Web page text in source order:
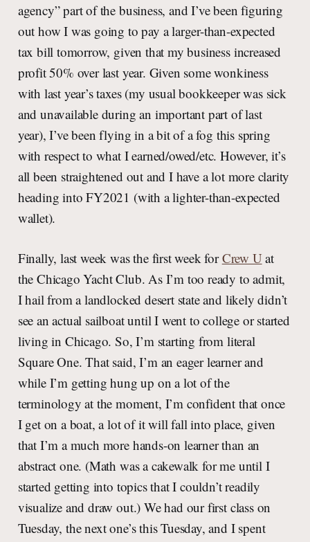
agency” part of the business, and I’ve been figuring
out how I was going to pay a larger-than-expected
tax bill tomorrow, given that my business increased
profit 50% over last year. Given some wonkiness
with last year’s taxes (my usual bookkeeper was sick
and unavailable during an important part of last
year), I’ve been flying in a bit of a fog this spring
with respect to what I earned/owed/etc. However, it’s
all been straightened out and I have a lot more clarity
heading into FY2021 (with a lighter-than-expected
wallet).
Finally, last week was the first week forCrew Uat
the Chicago Yacht Club. As I’m too ready to admit,
I hail from a landlocked desert state and likely didn’t
see an actual sailboat until I went to college or started
living in Chicago. So, I’m starting from literal
Square One. That said, I’m an eager learner and
while I’m getting hung up on a lot of the
terminology at the moment, I’m confident that once
I get on a boat, a lot of it will fall into place, given
that I’m a much more hands-on learner than an
abstract one. (Math was a cakewalk for me until I
started getting into topics that I couldn’t readily
visualize and draw out.) We had our first class on
Tuesday, the next one’s this Tuesday, and I spent